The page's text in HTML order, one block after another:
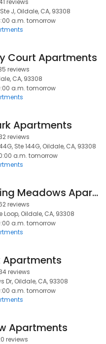
reviews
J, Oildale, CA, 93308
a.m. tomorrow
Court Apartments
reviews
CA, 93308
a.m. tomorrow
Apartments
reviews
Ste 144G, Oildale, CA, 93308
a.m. tomorrow
Whispering Meadows Apartments
reviews
Loop, Oildale, CA, 93308
a.m. tomorrow
Apartments
reviews
Dr, Oildale, CA, 93308
a.m. tomorrow
Apartments
reviews